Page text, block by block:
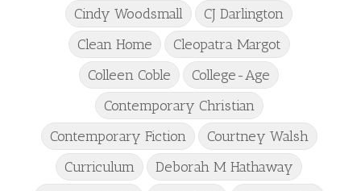
Cindy Woodsmall
CJ Darlington
Clean Home
Cleopatra Margot
Colleen Coble
College-Age
Contemporary Christian
Contemporary Fiction
Courtney Walsh
Curriculum
Deborah M Hathaway